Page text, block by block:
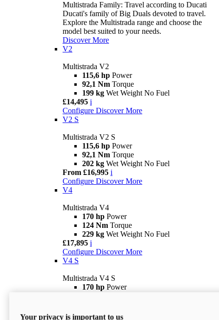
Multistrada Family: Travel according to Ducati
Ducati's family of Big Duals devoted to travel.
Explore the Multistrada range and choose the
model best suited to your needs.
Discover More
V2
Multistrada V2
115,6 hp Power
92,1 Nm Torque
199 kg Wet Weight No Fuel
£14,495 i
Configure Discover More
V2 S
Multistrada V2 S
115,6 hp Power
92,1 Nm Torque
202 kg Wet Weight No Fuel
From £16,995 i
Configure Discover More
V4
Multistrada V4
170 hp Power
124 Nm Torque
229 kg Wet Weight No Fuel
£17,895 i
Configure Discover More
V4 S
Multistrada V4 S
170 hp Power
From £21,695
Your privacy is important to us